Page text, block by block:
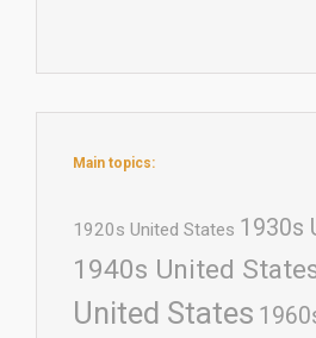
Main topics:
1920s United States 1930s
1940s United
United States